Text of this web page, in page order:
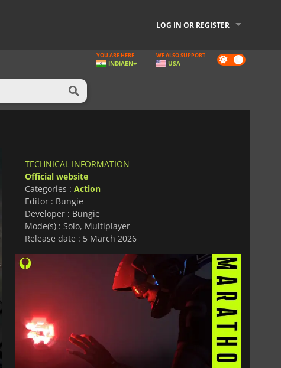
LOG IN OR REGISTER
Dark
mode
YOU ARE HERE
INDIAEN
WE ALSO SUPPORT
USA
TECHNICAL INFORMATION
Official website
Categories : Action
Editor : Bungie
Developer : Bungie
Mode(s) : Solo, Multiplayer
Release date : 5 March 2026